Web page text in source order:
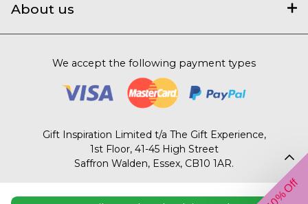
About us
We accept the following payment types
Gift Inspiration Limited t/a The Gift Experience,
1st Floor, 41-45 High Street
Saffron Walden, Essex, CB10 1AR.
© 2003 – 2026 The Gift Experience